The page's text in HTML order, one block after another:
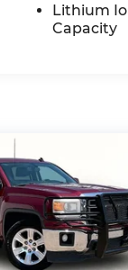
Lithium
Capacity